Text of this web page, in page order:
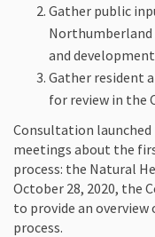
Gather public
Northumberland
and development
Gather resident
for review in the
Consultation
meetings about the
process: the Natural
October 28, 2020, the
to provide an
process.